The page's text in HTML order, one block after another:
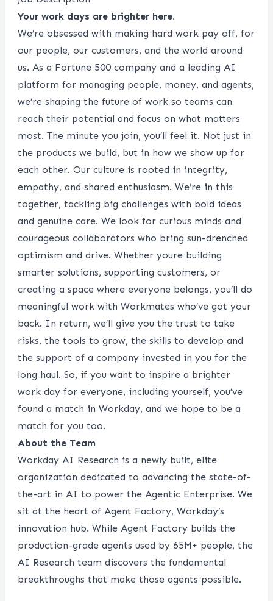
Your work days are brighter here.
We’re obsessed with making hard work pay off, for
our people, our customers, and the world around
us. As a Fortune 500 company and a leading AI
platform for managing people, money, and agents,
we’re shaping the future of work so teams can
reach their potential and focus on what matters
most. The minute you join, you’ll feel it. Not just in
the products we build, but in how we show up for
each other. Our culture is rooted in integrity,
empathy, and shared enthusiasm. We’re in this
together, tackling big challenges with bold ideas
and genuine care. We look for curious minds and
courageous collaborators who bring sun-drenched
optimism and drive. Whether youre building
smarter solutions, supporting customers, or
creating a space where everyone belongs, you’ll do
meaningful work with Workmates who’ve got your
back. In return, we’ll give you the trust to take
risks, the tools to grow, the skills to develop and
the support of a company invested in you for the
long haul. So, if you want to inspire a brighter
work day for everyone, including yourself, you’ve
found a match in Workday, and we hope to be a
match for you too.
About the Team
Workday AI Research is a newly built, elite
organization dedicated to advancing the state-of-
the-art in AI to power the Agentic Enterprise. We
sit at the heart of Agent Factory, Workday’s
innovation hub. While Agent Factory builds the
production-grade agents used by 65M+ people, the
AI Research team discovers the fundamental
breakthroughs that make those agents possible.